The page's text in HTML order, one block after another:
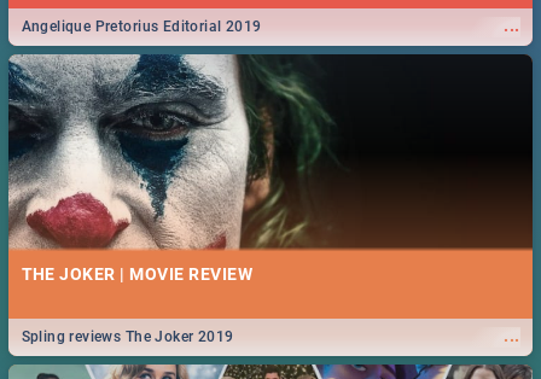
...
Angelique Pretorius Editorial 2019
THE JOKER | MOVIE REVIEW
...
Spling reviews The Joker 2019